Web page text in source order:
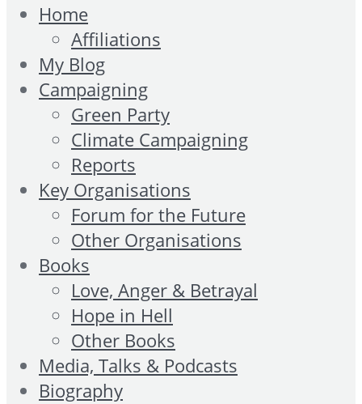
Home
Affiliations
My Blog
Campaigning
Green Party
Climate Campaigning
Reports
Key Organisations
Forum for the Future
Other Organisations
Books
Love, Anger & Betrayal
Hope in Hell
Other Books
Media, Talks & Podcasts
Biography